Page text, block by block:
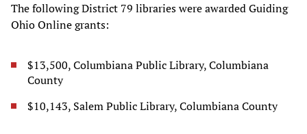
The following District 79 libraries were awarded Guiding
Ohio Online grants:
$13,500, Columbiana Public Library, Columbiana
County
$10,143, Salem Public Library, Columbiana County